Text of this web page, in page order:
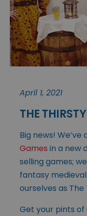
April 1, 2021
THE
Big news!
Games in a new
selling games;
fantasy
ourselves as
Get your pints of